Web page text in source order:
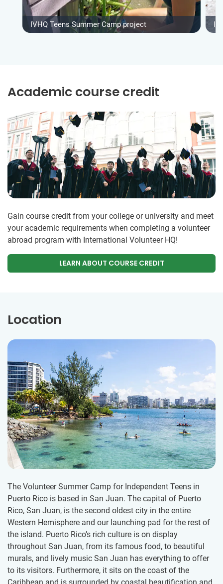
IVHQ Teens Summer Camp project
Academic course credit
Gain course credit from your college or university and meet
your academic requirements when completing a volunteer
abroad program with International Volunteer HQ!
LEARN ABOUT COURSE CREDIT
Location
The Volunteer Summer Camp for Independent Teens in
Puerto Rico is based in San Juan. The capital of Puerto
Rico, San Juan, is the second oldest city in the entire
Western Hemisphere and our launching pad for the rest of
the island. Puerto Rico’s rich culture is on display
throughout San Juan, from its famous food, to beautiful
murals, and lively music San Juan has everything to offer
to its visitors. Furthermore, it sits on the coast of the